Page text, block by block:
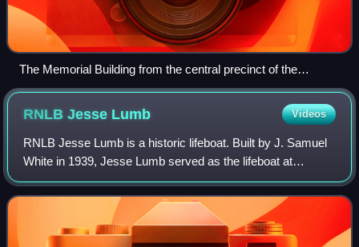
The Memorial Building from the central precinct of the
Australian War Memorial, 2026
RNLB Jesse Lumb Videos
RNLB Jesse Lumb is a historic lifeboat. Built by J. Samuel
White in 1939, Jesse Lumb served as the lifeboat at
Bembridge on the Isle of Wight from 1939 to 1970,
becoming the last of her type in servic